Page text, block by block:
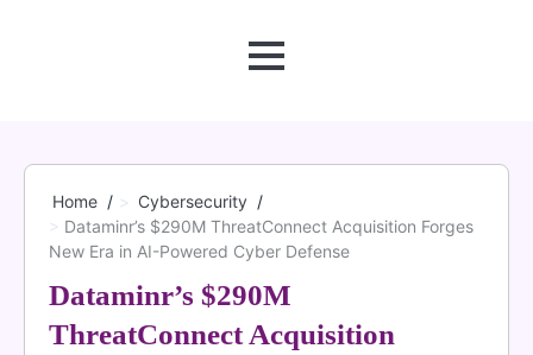
MENU
Home
Cybersecurity
Dataminr’s $290M ThreatConnect Acquisition Forges
New Era in AI-Powered Cyber Defense
Dataminr’s $290M
ThreatConnect Acquisition